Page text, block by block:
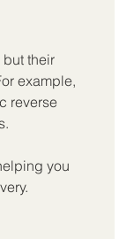
but their
example,
reverse
you